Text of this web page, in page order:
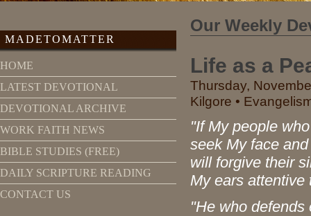
MADETOMATTER
HOME
LATEST DEVOTIONAL
DEVOTIONAL ARCHIVE
WORK FAITH NEWS
BIBLE STUDIES (FREE)
DAILY SCRIPTURE READING
CONTACT US
Our Weekly
Life as a
Thursday,
Kilgore •
"If My people
seek My face
will forgive their
My ears attentive
"He who defends